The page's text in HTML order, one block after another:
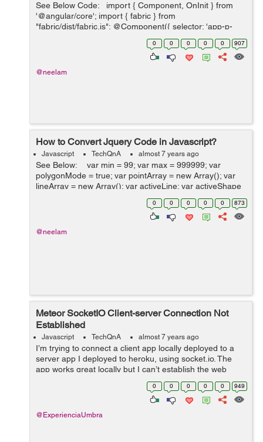
See Below Code: import { Component, OnInit } from
'@angular/core'; import { fabric } from
"fabric/dist/fabric.js"; @Component({ selector: 'app-p-
five', templateUrl: './p-five.component.html', styleUr...
0 0 0 0 0 907
@neelam
How to Convert Jquery Code in Javascript?
Javascript TechQnA almost 7 years ago
See Below: var min = 99; var max = 999999; var
polygonMode = true; var pointArray = new Array(); var
lineArray = new Array(); var activeLine; var activeShape
= false; var canvas $(window).load(function(){ ...
0 0 0 0 0 873
@neelam
Meteor SocketIO Client-server Connection Not
Established
Javascript TechQnA almost 7 years ago
I’m trying to connect a client app locally deployed to a
server app I deployed to heroku, using socket.io. The
app works great locally but I can’t establish the web
sockets when deployed to heroku. My server code:
0 0 0 0 0 949
@ExperienciaUmbra